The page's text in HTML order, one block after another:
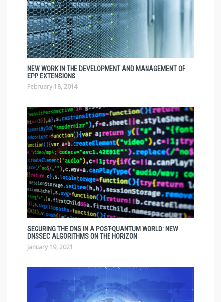
NEW WORK IN THE DEVELOPMENT AND MANAGEMENT OF
EPP EXTENSIONS
February 18, 2014
SECURING THE DNS IN A POST-QUANTUM WORLD: NEW
DNSSEC ALGORITHMS ON THE HORIZON
January 19, 2021